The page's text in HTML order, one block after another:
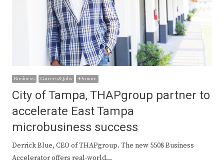
Business Careers & Jobs + 5 more
City of Tampa, THAPgroup partner to
accelerate East Tampa
microbusiness success
Derrick Blue, CEO of THAPgroup. The new 5508 Business
Accelerator offers real-world…